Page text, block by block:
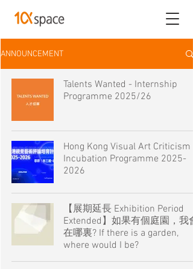
ANNOUNCEMENT
Talents Wanted - Internship
Programme 2025/26
Hong Kong Visual Art Criticism
Incubation Programme 2025-
2026
【展期延長 Exhibition Period
Extended】如果有個庭園，我會
在哪裏? If there is a garden,
where would I be?